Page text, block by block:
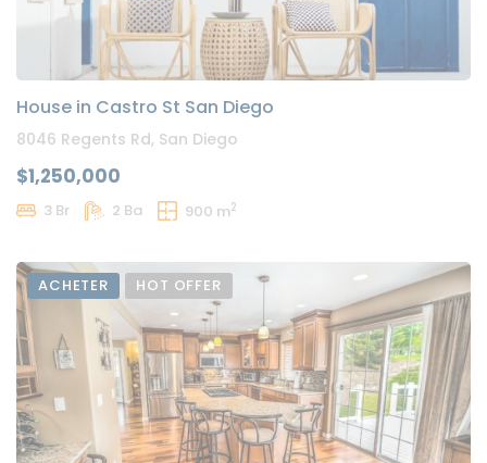
House in Castro St San Diego
8046 Regents Rd, San Diego
$1,250,000
3 Br 2 Ba 900 m2
ACHETER HOT OFFER